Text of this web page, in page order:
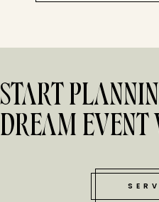
START
DREAM EVENT